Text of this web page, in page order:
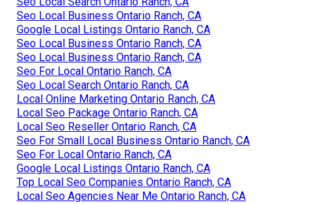
Seo Local Business Ontario Ranch, CA
Google Local Listings Ontario Ranch, CA
Seo Local Business Ontario Ranch, CA
Seo Local Business Ontario Ranch, CA
Seo For Local Ontario Ranch, CA
Seo Local Search Ontario Ranch, CA
Local Online Marketing Ontario Ranch, CA
Local Seo Package Ontario Ranch, CA
Local Seo Reseller Ontario Ranch, CA
Seo For Small Local Business Ontario Ranch, CA
Seo For Local Ontario Ranch, CA
Google Local Listings Ontario Ranch, CA
Top Local Seo Companies Ontario Ranch, CA
Local Seo Agencies Near Me Ontario Ranch, CA